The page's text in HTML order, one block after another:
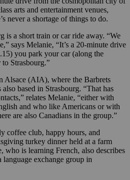
arts and entertainment venues,
never a shortage of things to do.
is a short train or car ride away. “We
says Melanie, “It’s a 20-minute drive
you park your car (along the
to Strasbourg.”
Alsace (AIA), where the Barbrets
based in Strasbourg. “That has
relates Melanie, “either with
and who like Americans or with
are also Canadians in the group.”
coffee club, happy hours, and
turkey dinner held at a farm
who is learning French, also describes
language exchange group in